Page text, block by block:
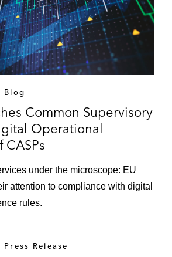
Blog
Common Supervisory
Operational
CASPs
under the microscope: EU
attention to compliance with digital
rules.
Press Release